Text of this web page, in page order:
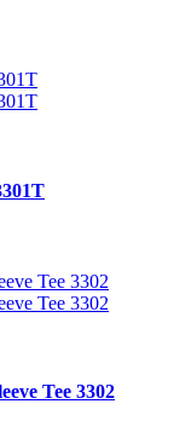
Tee 3302